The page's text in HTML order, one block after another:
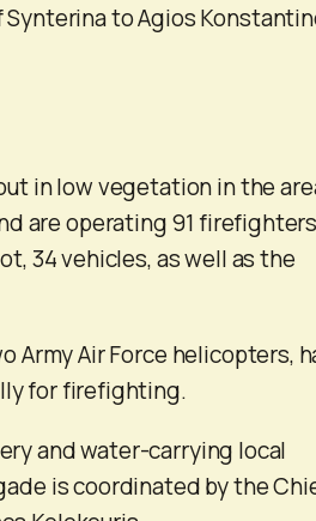
to Agios
in low vegetation in the
are operating 91 firefighters
34 vehicles, as well as the
Army Air Force helicopters,
for firefighting.
and water-carrying local
is coordinated by the